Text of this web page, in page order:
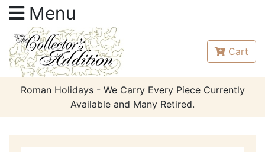
Menu
Cart
Roman Holidays - We Carry Every Piece Currently
Available and Many Retired.